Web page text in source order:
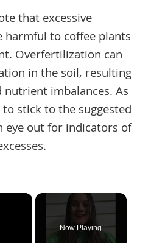
that excessive
harmful to coffee plants
Overfertilization can
in the soil, resulting
imbalances. As
stick to the suggested
eye out for indicators of
×
Now Playing